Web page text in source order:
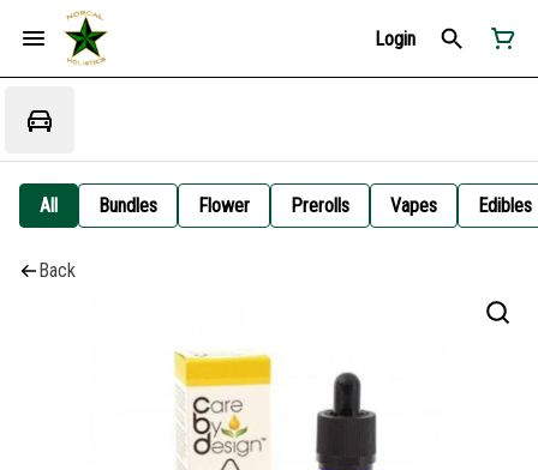
Login
All Bundles Flower Prerolls Vapes Edibles
Back